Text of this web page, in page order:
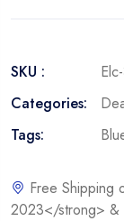
SKU :
Categories:
Tags:
Free Shipping
2023</strong> &